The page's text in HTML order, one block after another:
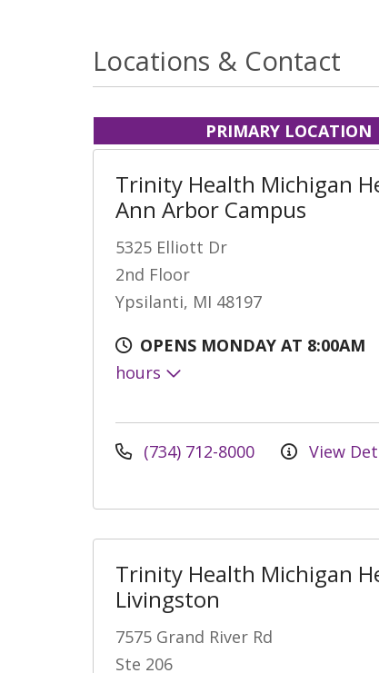
Locations & Contact
PRIMARY LOCATION
Trinity Health Michigan
Ann Arbor Campus
5325 Elliott Dr
2nd Floor
Ypsilanti, MI 48197
OPENS MONDAY AT 8:00AM
hours
(734) 712-8000 View
Trinity Health Michigan
Livingston
7575 Grand River Rd
Ste 206